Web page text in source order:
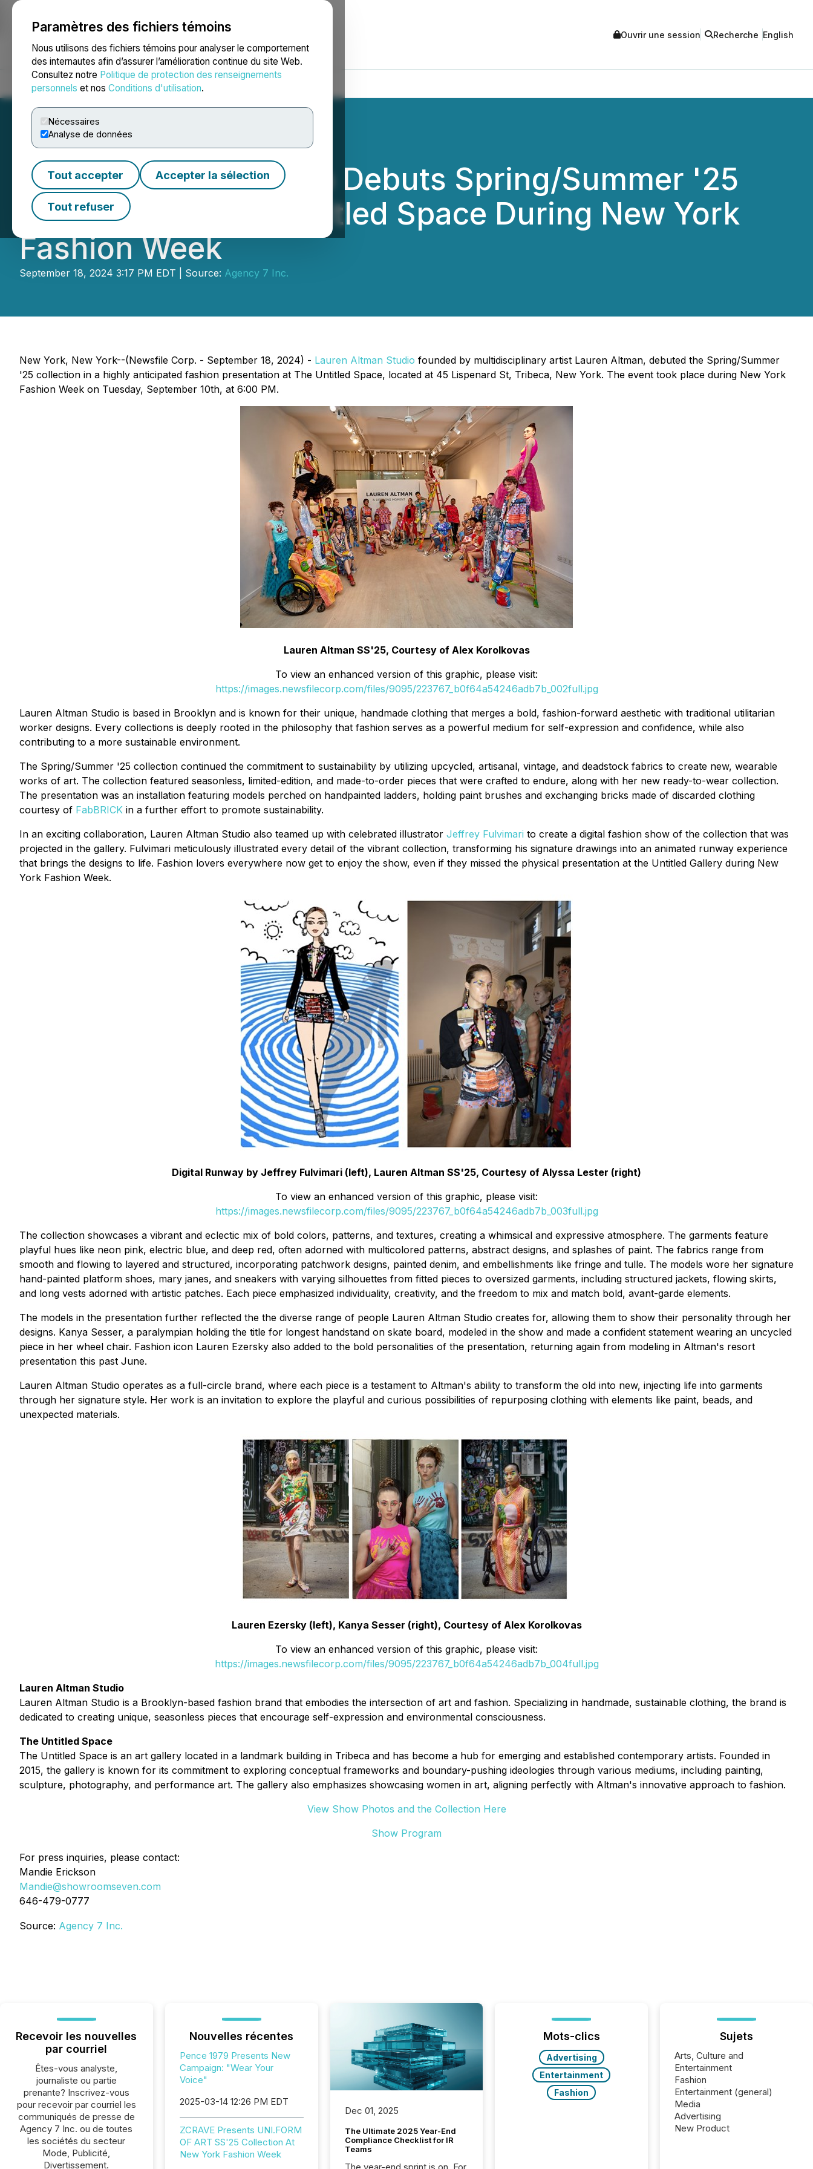
Paramètres des fichiers témoins
Nous utilisons des fichiers témoins pour analyser le comportement
des internautes afin d’assurer l’amélioration continue du site Web.
Consultez notre Politique de protection des renseignements
personnels et nos Conditions d'utilisation.
Nécessaires
Analyse de données
Tout accepter Accepter la sélection
Tout refuser
NEWSFILE Ouvrir une session Recherche English
Accueil À propos Services Salle de presse Blogue
Lauren Altman Studio Debuts Spring/Summer '25
Collection at The Untitled Space During New York
Fashion Week
September 18, 2024 3:17 PM EDT | Source: Agency 7 Inc.
New York, New York--(Newsfile Corp. - September 18, 2024) - Lauren Altman Studio founded by multidisciplinary artist Lauren Altman, debuted the Spring/Summer
'25 collection in a highly anticipated fashion presentation at The Untitled Space, located at 45 Lispenard St, Tribeca, New York. The event took place during New York
Fashion Week on Tuesday, September 10th, at 6:00 PM.
Lauren Altman SS'25, Courtesy of Alex Korolkovas
To view an enhanced version of this graphic, please visit:
https://images.newsfilecorp.com/files/9095/223767_b0f64a54246adb7b_002full.jpg
Lauren Altman Studio is based in Brooklyn and is known for their unique, handmade clothing that merges a bold, fashion-forward aesthetic with traditional utilitarian
worker designs. Every collections is deeply rooted in the philosophy that fashion serves as a powerful medium for self-expression and confidence, while also
contributing to a more sustainable environment.
The Spring/Summer '25 collection continued the commitment to sustainability by utilizing upcycled, artisanal, vintage, and deadstock fabrics to create new, wearable
works of art. The collection featured seasonless, limited-edition, and made-to-order pieces that were crafted to endure, along with her new ready-to-wear collection.
The presentation was an installation featuring models perched on handpainted ladders, holding paint brushes and exchanging bricks made of discarded clothing
courtesy of FabBRICK in a further effort to promote sustainability.
In an exciting collaboration, Lauren Altman Studio also teamed up with celebrated illustrator Jeffrey Fulvimari to create a digital fashion show of the collection that was
projected in the gallery. Fulvimari meticulously illustrated every detail of the vibrant collection, transforming his signature drawings into an animated runway experience
that brings the designs to life. Fashion lovers everywhere now get to enjoy the show, even if they missed the physical presentation at the Untitled Gallery during New
York Fashion Week.
Digital Runway by Jeffrey Fulvimari (left), Lauren Altman SS'25, Courtesy of Alyssa Lester (right)
To view an enhanced version of this graphic, please visit:
https://images.newsfilecorp.com/files/9095/223767_b0f64a54246adb7b_003full.jpg
The collection showcases a vibrant and eclectic mix of bold colors, patterns, and textures, creating a whimsical and expressive atmosphere. The garments feature
playful hues like neon pink, electric blue, and deep red, often adorned with multicolored patterns, abstract designs, and splashes of paint. The fabrics range from
smooth and flowing to layered and structured, incorporating patchwork designs, painted denim, and embellishments like fringe and tulle. The models wore her signature
hand-painted platform shoes, mary janes, and sneakers with varying silhouettes from fitted pieces to oversized garments, including structured jackets, flowing skirts,
and long vests adorned with artistic patches. Each piece emphasized individuality, creativity, and the freedom to mix and match bold, avant-garde elements.
The models in the presentation further reflected the the diverse range of people Lauren Altman Studio creates for, allowing them to show their personality through her
designs. Kanya Sesser, a paralympian holding the title for longest handstand on skate board, modeled in the show and made a confident statement wearing an uncycled
piece in her wheel chair. Fashion icon Lauren Ezersky also added to the bold personalities of the presentation, returning again from modeling in Altman's resort
presentation this past June.
Lauren Altman Studio operates as a full-circle brand, where each piece is a testament to Altman's ability to transform the old into new, injecting life into garments
through her signature style. Her work is an invitation to explore the playful and curious possibilities of repurposing clothing with elements like paint, beads, and
unexpected materials.
Lauren Ezersky (left), Kanya Sesser (right), Courtesy of Alex Korolkovas
To view an enhanced version of this graphic, please visit:
https://images.newsfilecorp.com/files/9095/223767_b0f64a54246adb7b_004full.jpg
Lauren Altman Studio
Lauren Altman Studio is a Brooklyn-based fashion brand that embodies the intersection of art and fashion. Specializing in handmade, sustainable clothing, the brand is
dedicated to creating unique, seasonless pieces that encourage self-expression and environmental consciousness.
The Untitled Space
The Untitled Space is an art gallery located in a landmark building in Tribeca and has become a hub for emerging and established contemporary artists. Founded in
2015, the gallery is known for its commitment to exploring conceptual frameworks and boundary-pushing ideologies through various mediums, including painting,
sculpture, photography, and performance art. The gallery also emphasizes showcasing women in art, aligning perfectly with Altman's innovative approach to fashion.
View Show Photos and the Collection Here
Show Program
For press inquiries, please contact:
Mandie Erickson
Mandie@showroomseven.com
646-479-0777
Source: Agency 7 Inc.
Recevoir les nouvelles
par courriel
Êtes-vous analyste,
journaliste ou partie
prenante? Inscrivez-vous
pour recevoir par courriel les
communiqués de presse de
Agency 7 Inc. ou de toutes
les sociétés du secteur
Mode, Publicité,
Divertissement.
Nouvelles récentes
Pence 1979 Presents New
Campaign: "Wear Your
Voice"
2025-03-14 12:26 PM EDT
ZCRAVE Presents UNI.FORM
OF ART SS'25 Collection At
New York Fashion Week
Dec 01, 2025
The Ultimate 2025 Year-End
Compliance Checklist for IR
Teams
Mots-clics
Advertising
Entertainment
Fashion
Sujets
Arts, Culture and
Entertainment
Fashion
Entertainment (general)
Media
Advertising
New Product